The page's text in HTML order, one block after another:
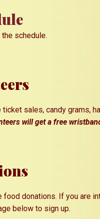
schedule.
ticket sales, candy grams,
will get a free
donations. If you are
below to sign up.